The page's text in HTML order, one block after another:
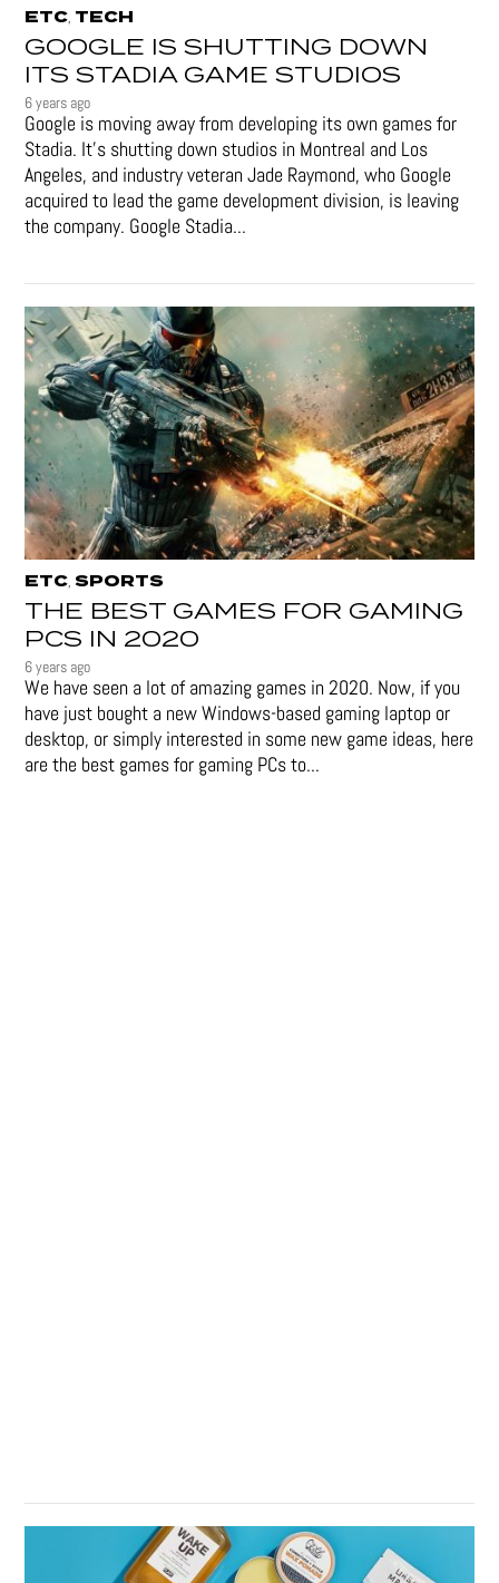
ETC, TECH
GOOGLE IS SHUTTING DOWN
ITS STADIA GAME STUDIOS
6 years ago
Google is moving away from developing its own games for
Stadia. It’s shutting down studios in Montreal and Los
Angeles, and industry veteran Jade Raymond, who Google
acquired to lead the game development division, is leaving
the company. Google Stadia...
ETC,SPORTS
THE BEST GAMES FOR GAMING
PCS IN 2020
6 years ago
We have seen a lot of amazing games in 2020. Now, if you
have just bought a new Windows-based gaming laptop or
desktop, or simply interested in some new game ideas, here
are the best games for gaming PCs to...